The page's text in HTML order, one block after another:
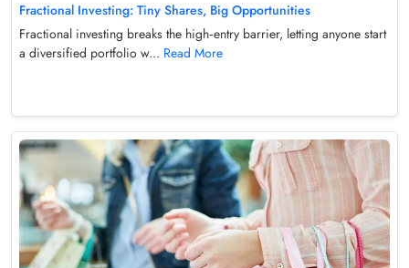
Fractional Investing: Tiny Shares, Big Opportunities
Fractional investing breaks the high‑entry barrier, letting anyone start
a diversified portfolio w... Read More